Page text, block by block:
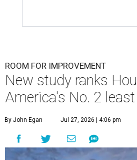
ROOM FOR IMPROVEMENT
New study ranks
America's No. 2
By John Egan Jul 27, 2026 | 4:06 pm